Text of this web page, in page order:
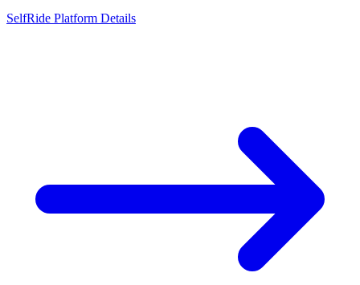
SelfRide Platform Details